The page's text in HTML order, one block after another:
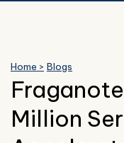
Home > Blogs
Million